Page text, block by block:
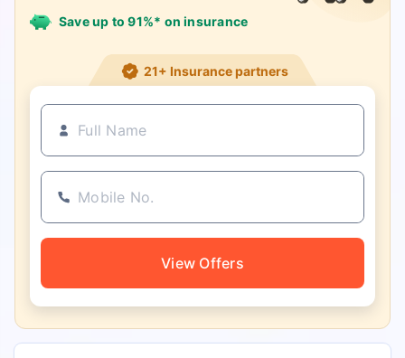
Save up to 91%* on insurance
21+ Insurance partners
View Offers